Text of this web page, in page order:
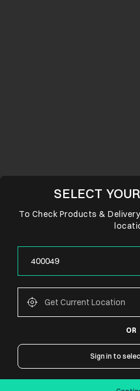
CONNECT WITH US
SELECT
To Check Products &
OR
Sign in to